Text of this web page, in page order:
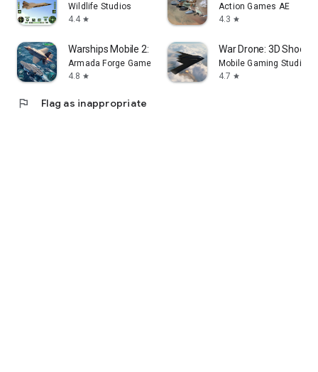
Wildlife Studios
4.4 star
Action Games AE
4.3 star
Warships Mobile 2: Naval War
Armada Forge Games
4.8 star
War Drone: 3D
Mobile Gaming Studios
4.7 star
flag Flag as inappropriate